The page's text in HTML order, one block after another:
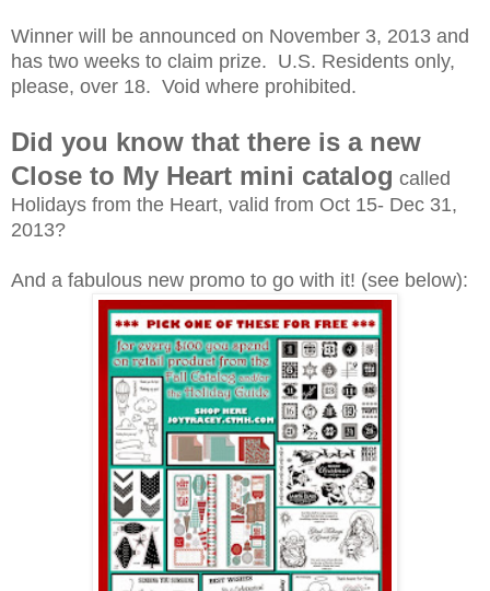
Winner will be announced on November 3, 2013 and
has two weeks to claim prize. U.S. Residents only,
please, over 18. Void where prohibited.
Did you know that there is a new
Close to My Heart mini catalog called
Holidays from the Heart, valid from Oct 15- Dec 31,
2013?
And a fabulous new promo to go with it! (see below):